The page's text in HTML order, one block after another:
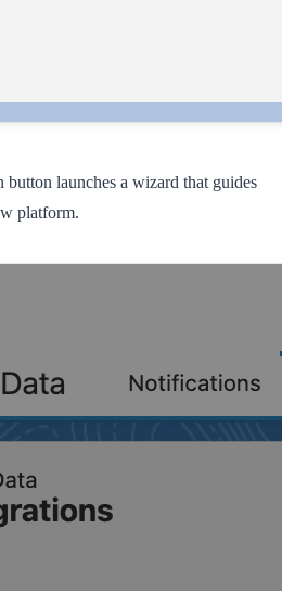
button launches a wizard that guides
platform.